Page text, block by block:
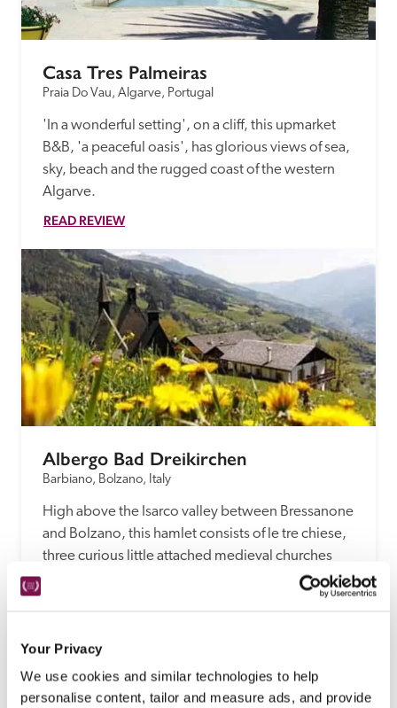
Your Privacy
We use cookies and similar technologies to help
personalise content, tailor and measure ads, and provide
Casa Tres Palmeiras
Praia Do Vau, Algarve, Portugal
'In a wonderful setting', on a cliff, this upmarket
B&B, 'a peaceful oasis', has glorious views of sea,
sky, beach and the rugged coast of the western
Algarve.
READ REVIEW
Albergo Bad Dreikirchen
Barbiano, Bolzano, Italy
High above the Isarco valley between Bressanone
and Bolzano, this hamlet consists of le tre chiese,
three curious little attached medieval churches
and this unspoilt 14th-century chalet, now a